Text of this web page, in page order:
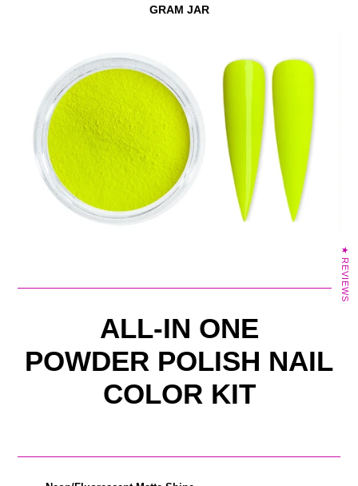
GRAM JAR
ALL-IN ONE
POWDER POLISH NAIL
COLOR KIT
★ REVIEWS